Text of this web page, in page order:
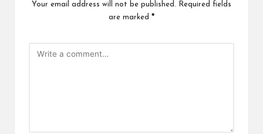
Your email address will not be published.
Required fields
are marked *